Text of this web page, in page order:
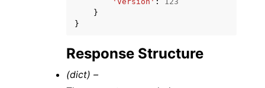
}
}
Response Structure
(dict) –